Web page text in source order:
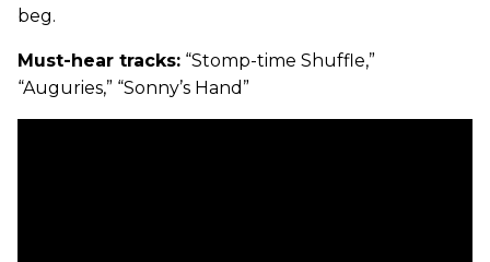
beg.
Must-hear tracks: “Stomp-time Shuffle,”
“Auguries,” “Sonny’s Hand”